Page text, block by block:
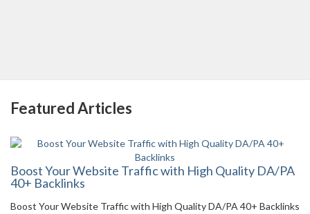
Featured Articles
Boost Your Website Traffic with High Quality DA/PA
40+ Backlinks
Boost Your Website Traffic with High Quality DA/PA 40+ Backlinks